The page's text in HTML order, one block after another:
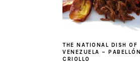
THE NATIONAL DISH OF
VENEZUELA – PABELLÓN
CRIOLLO